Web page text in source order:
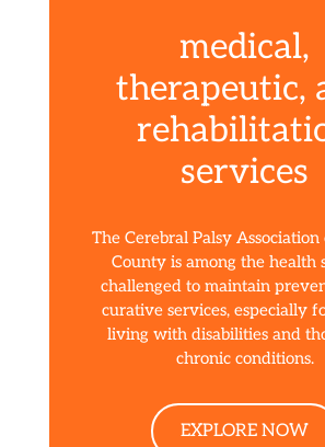
medical,
therapeutic,
services
The Cerebral Palsy Association
County is among the health
challenged to maintain
curative services, especially
living with disabilities and
chronic conditions.
EXPLORE NOW